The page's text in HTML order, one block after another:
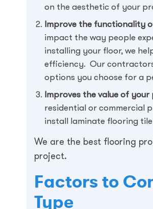
on the aesthetic of your
Improve the functionality
impact the way people
installing your floor, we
efficiency. Our
options you choose for a
Improves the value of
residential or commercial
install laminate flooring
We are the best flooring
project.
Factors to
Type